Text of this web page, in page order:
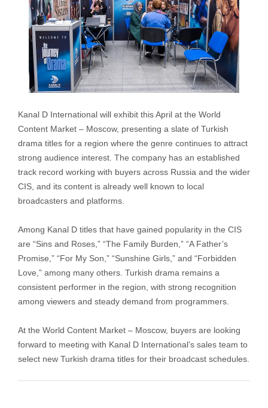
Kanal D International will exhibit this April at the World
Content Market – Moscow, presenting a slate of Turkish
drama titles for a region where the genre continues to attract
strong audience interest. The company has an established
track record working with buyers across Russia and the wider
CIS, and its content is already well known to local
broadcasters and platforms.
Among Kanal D titles that have gained popularity in the CIS
are “Sins and Roses,” “The Family Burden,” “A Father’s
Promise,” “For My Son,” “Sunshine Girls,” and “Forbidden
Love,” among many others. Turkish drama remains a
consistent performer in the region, with strong recognition
among viewers and steady demand from programmers.
At the World Content Market – Moscow, buyers are looking
forward to meeting with Kanal D International’s sales team to
select new Turkish drama titles for their broadcast schedules.